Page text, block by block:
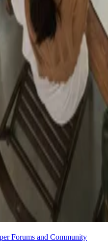
Forums and Community